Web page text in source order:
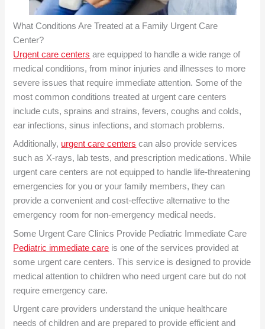
What Conditions Are Treated at a Family Urgent Care
Center?
Urgent care centers are equipped to handle a wide range of
medical conditions, from minor injuries and illnesses to more
severe issues that require immediate attention. Some of the
most common conditions treated at urgent care centers
include cuts, sprains and strains, fevers, coughs and colds,
ear infections, sinus infections, and stomach problems.
Additionally, urgent care centers can also provide services
such as X-rays, lab tests, and prescription medications. While
urgent care centers are not equipped to handle life-threatening
emergencies for you or your family members, they can
provide a convenient and cost-effective alternative to the
emergency room for non-emergency medical needs.
Some Urgent Care Clinics Provide Pediatric Immediate Care
Pediatric immediate care is one of the services provided at
some urgent care centers. This service is designed to provide
medical attention to children who need urgent care but do not
require emergency care.
Urgent care providers understand the unique healthcare
needs of children and are prepared to provide efficient and